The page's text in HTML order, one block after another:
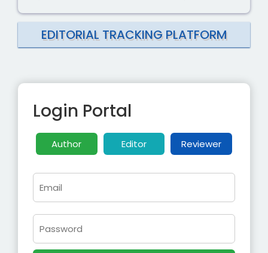
EDITORIAL TRACKING PLATFORM
Login Portal
Author Editor Reviewer